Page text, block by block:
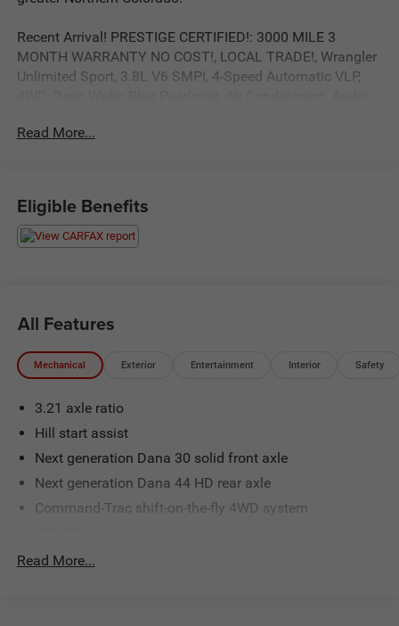
Recent Arrival! PRESTIGE CERTIFIED!: 3000 MILE 3
MONTH WARRANTY NO COST!, LOCAL TRADE!, Wrangler
Unlimited Sport, 3.8L V6 SMPI, 4-Speed Automatic VLP,
Front Bucket Seats, Quick Order Package 24C, Radio:
Read More...
Eligible Benefits
All Features
Mechanical Exterior Entertainment Interior Safety
3.21 axle ratio
Hill start assist
Next generation Dana 30 solid front axle
Next generation Dana 44 HD rear axle
Command-Trac shift-on-the-fly 4WD system
140-amp alternator
Read More...